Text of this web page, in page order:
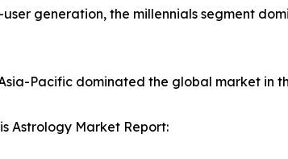
user generation, the millennials segment
Pacific dominated the global market in
Astrology Market Report: